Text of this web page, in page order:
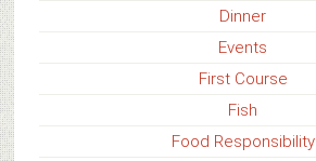
Dinner
Events
First Course
Fish
Food Responsibility